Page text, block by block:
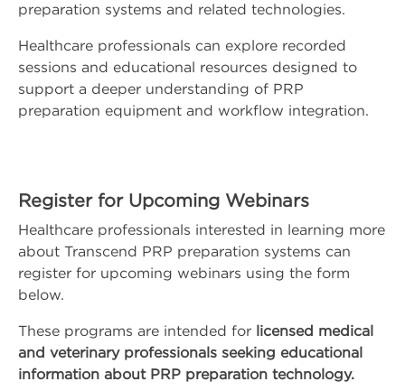
preparation systems and related technologies.
Healthcare professionals can explore recorded
sessions and educational resources designed to
support a deeper understanding of PRP
preparation equipment and workflow integration.
Register for Upcoming Webinars
Healthcare professionals interested in learning more
about Transcend PRP preparation systems can
register for upcoming webinars using the form
below.
These programs are intended for licensed medical
and veterinary professionals seeking educational
information about PRP preparation technology.